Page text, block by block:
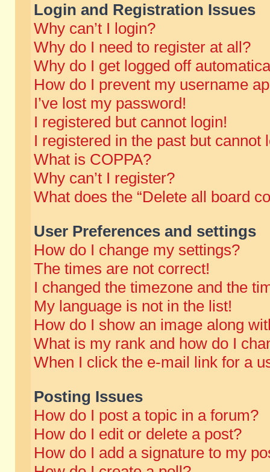
Login and Registration Issues
Why can’t I login?
Why do I need to register at all?
Why do I get logged off
How do I prevent my username
I’ve lost my password!
I registered but cannot login!
I registered in the past but cannot
What is COPPA?
Why can’t I register?
What does the “Delete all board
User Preferences and settings
How do I change my settings?
The times are not correct!
I changed the timezone and the
My language is not in the list!
How do I show an image along
What is my rank and how do I
When I click the e-mail link for a
Posting Issues
How do I post a topic in a forum?
How do I edit or delete a post?
How do I add a signature to my